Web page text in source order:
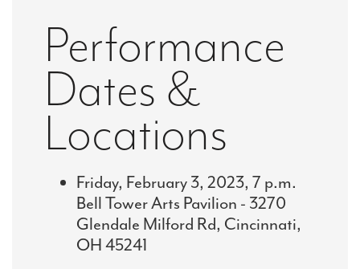
Performance
Dates &
Locations
Friday, February 3, 2023, 7 p.m.
Bell Tower Arts Pavilion - 3270
Glendale Milford Rd, Cincinnati,
OH 45241